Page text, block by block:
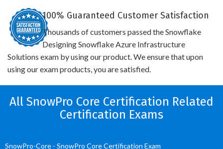
100% Guaranteed Customer Satisfaction
Thousands of customers passed the Snowflake
Designing Snowflake Azure Infrastructure
Solutions exam by using our product. We ensure that upon
using our exam products, you are satisfied.
All SnowPro Core Certification Related
Certification Exams
SnowPro-Core - SnowPro Core Certification Exam